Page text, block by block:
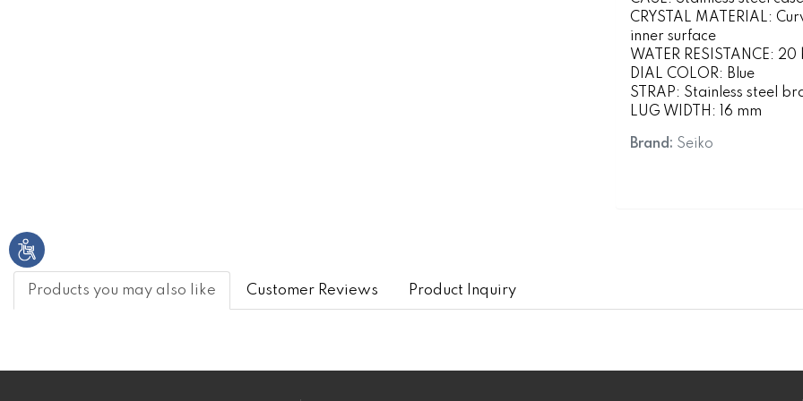
CRYSTAL MATERIAL:
inner surface
WATER RESISTANCE:
DIAL COLOR: Blue
STRAP: Stainless steel
LUG WIDTH: 16 mm
Brand: Seiko
Products you may also like Customer Reviews Product Inquiry